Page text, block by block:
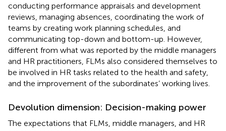
conducting performance appraisals and development
reviews, managing absences, coordinating the work of
teams by creating work planning schedules, and
communicating top-down and bottom-up. However,
different from what was reported by the middle managers
and HR practitioners, FLMs also considered themselves to
be involved in HR tasks related to the health and safety,
and the improvement of the subordinates’ working lives.
Devolution dimension: Decision-making power
The expectations that FLMs, middle managers, and HR